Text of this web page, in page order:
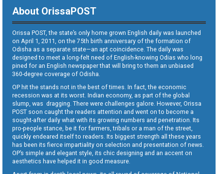
About OrissaPOST
Orissa POST, the state’s only home grown English daily was launched
on April 1, 2011, on the 75th birth anniversary of the formation of
Odisha as a separate state—an apt coincidence. The daily was
designed to meet a long-felt need of English-knowing Odias who long
pined for an English newspaper that will bring to them an unbiased
360-degree coverage of Odisha.
OP hit the stands not in the best of times. In fact, the economic
recession was at its worst. Indian economy, as part of the global
slump, was dragging. There were challenges galore. However, Orissa
POST soon caught the readers attention and went on to become a
sought-after daily what with its growing numbers and penetration. Its
pro-people stance, be it for farmers, tribals or a man of the street,
quickly endeared itself to readers. Its biggest strength all these years
has been its fierce impartiality on selection and presentation of news.
OP’s simple and elegant style, its chic designing and an accent on
aesthetics have helped it in good measure.